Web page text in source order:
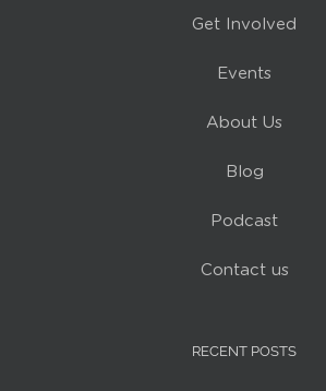
Get Involved
Events
About Us
Blog
Podcast
Contact us
RECENT POSTS